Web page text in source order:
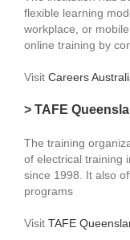
flexible learning
workplace, or
online training by
Visit Careers
> TAFE
The training
of electrical training
since 1998. It also
programs
Visit TAFE